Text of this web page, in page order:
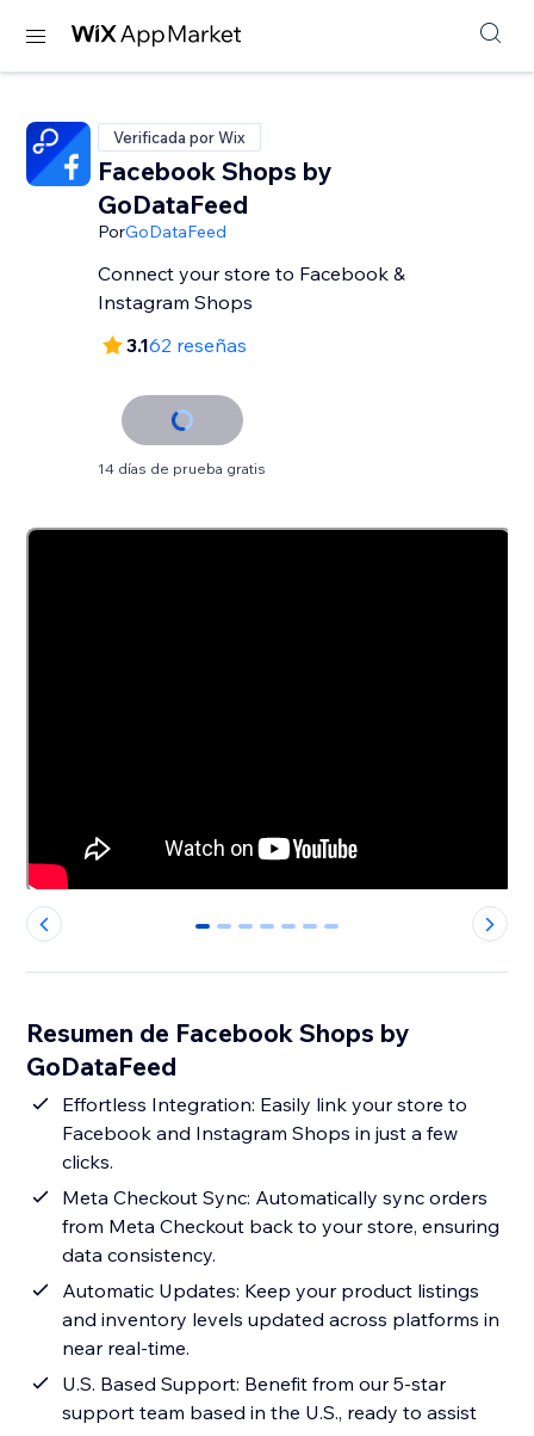
Verificada por Wix
Facebook Shops by
GoDataFeed
PorGoDataFeed
Connect your store to Facebook &
Instagram Shops
3.162 reseñas
14 días de prueba gratis
0 1 2 3 4 5 6
Resumen de Facebook Shops by
GoDataFeed
Effortless Integration: Easily link your store to
Facebook and Instagram Shops in just a few
clicks.
Meta Checkout Sync: Automatically sync orders
from Meta Checkout back to your store, ensuring
data consistency.
Automatic Updates: Keep your product listings
and inventory levels updated across platforms in
near real-time.
U.S. Based Support: Benefit from our 5-star
support team based in the U.S., ready to assist